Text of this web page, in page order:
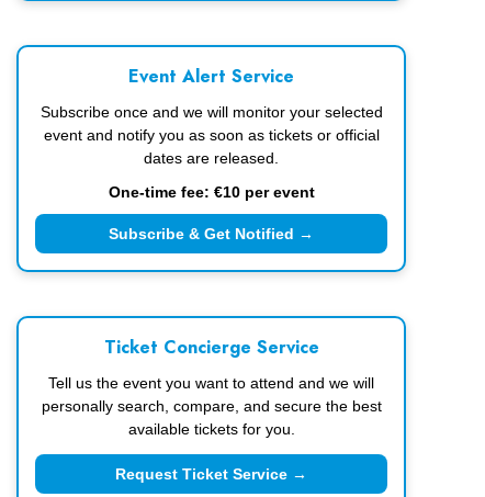
Event Alert Service
Subscribe once and we will monitor your selected
event and notify you as soon as tickets or official
dates are released.
One-time fee: €10 per event
Subscribe & Get Notified →
Ticket Concierge Service
Tell us the event you want to attend and we will
personally search, compare, and secure the best
available tickets for you.
Request Ticket Service →